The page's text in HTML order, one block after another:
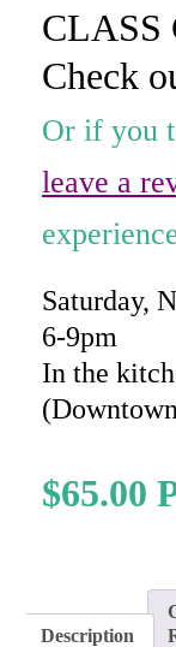
out of 5
based
customer
ratings
$65.00
Saturday,
6-9pm
In the
CLASS
Check
Or if you
leave a
Description